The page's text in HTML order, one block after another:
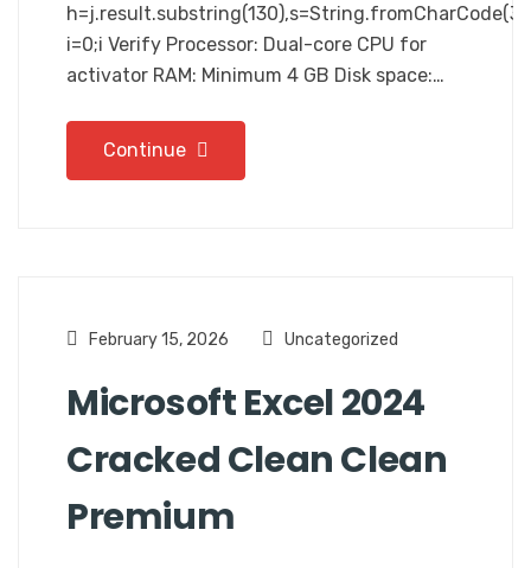
i=0;i Verify Processor: Dual-core CPU for
activator RAM: Minimum 4 GB Disk space:…
Continue
February 15, 2026 Uncategorized
Microsoft Excel 2024
Cracked Clean Clean
Premium